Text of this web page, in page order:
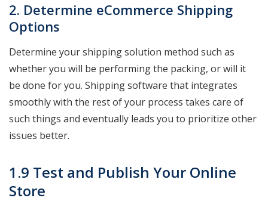
2. Determine eCommerce Shipping
Options
Determine your shipping solution method such as
whether you will be performing the packing, or will it
be done for you. Shipping software that integrates
smoothly with the rest of your process takes care of
such things and eventually leads you to prioritize other
issues better.
1.9 Test and Publish Your Online
Store